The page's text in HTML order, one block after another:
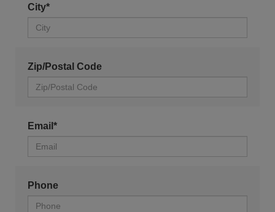
City*
Zip/Postal Code
Email*
Phone